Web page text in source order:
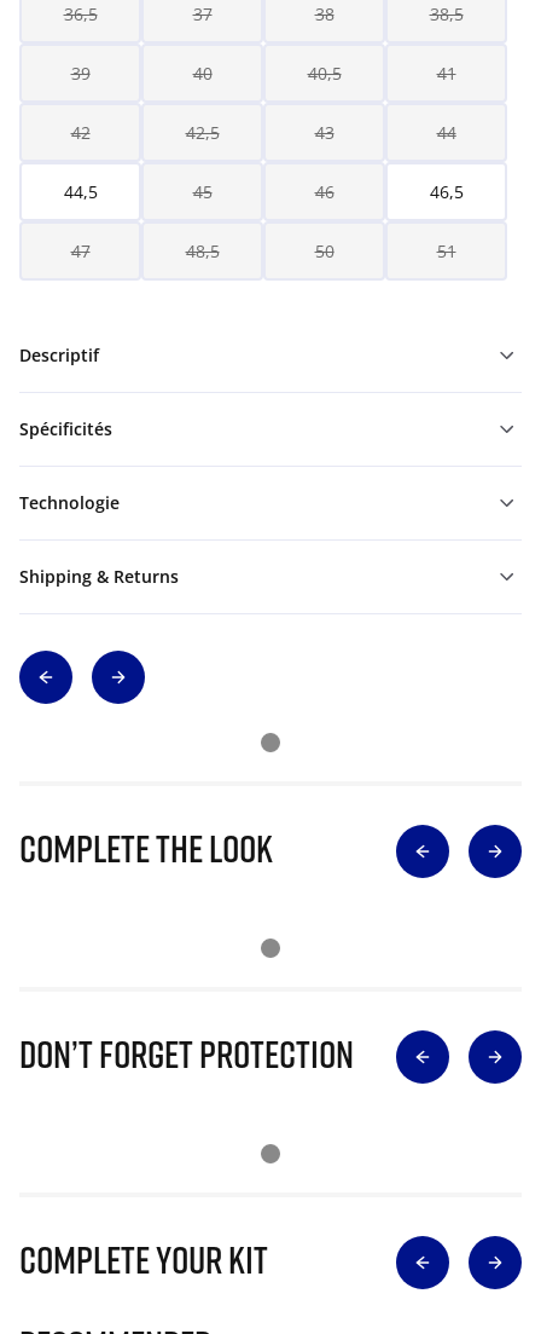
36,5 37 38 38,5
39 40 40,5 41
42 42,5 43 44
44,5 45 46 46,5
47 48,5 50 51
Descriptif
Spécificités
Technologie
Shipping & Returns
Complete The Look
Don’t Forget Protection
Complete Your Kit